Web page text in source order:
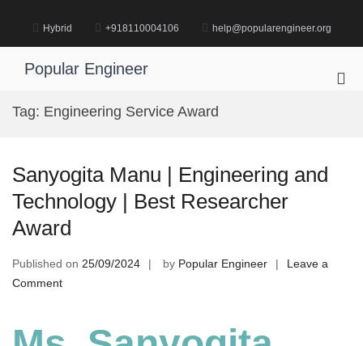
content
Hybrid +918110004106 help@popularengineer.org
Popular Engineer
Tag: Engineering Service Award
Sanyogita Manu | Engineering and
Technology | Best Researcher
Award
Published on 25/09/2024 by Popular Engineer
Leave a
Commenton
|